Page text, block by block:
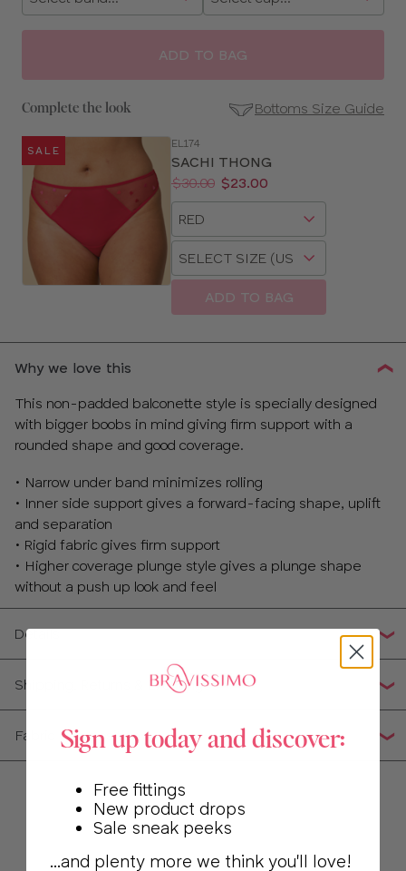
size
ADD TO BAG
Complete the look Bottoms Size Guide
Size
Guides
SALE
EL174
SACHI THONG
Price:
Was: $30.00
Now:
$23.00
Available
sizes:
Choose
a
size
Choose
ADD TO BAG
Why we love this
This non-padded balconette style is specially designed
with bigger boobs in mind giving firm support with a
rounded shape and good coverage.
• Narrow under band minimizes rolling
• Inner side support gives a forward-facing shape, uplift
and separation
• Rigid fabric gives firm support
• Higher coverage plunge style gives a plunge shape
without a push up look and feel
Details
Shipping, Returns & Exchanges
Fabric Composition
Sign up today and discover:
Free fittings
New product drops
Sale sneak peeks
...and plenty more we think you'll love!